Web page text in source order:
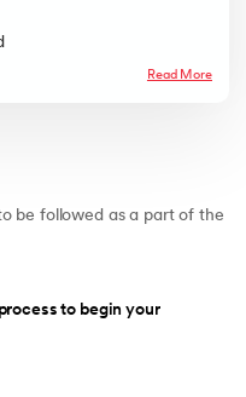
Read More
be followed as a part of the
to begin your